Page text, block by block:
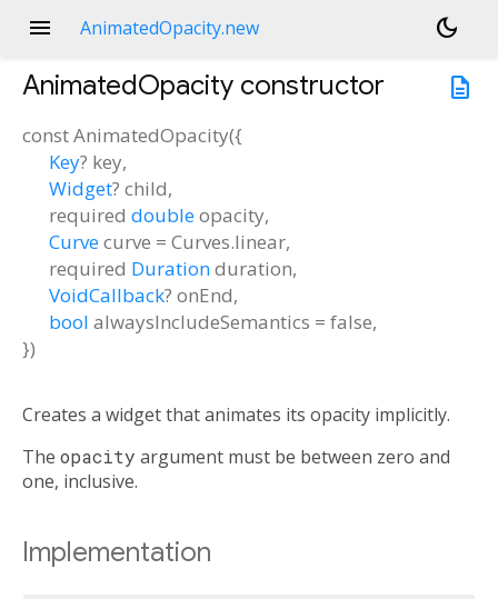
menu AnimatedOpacity.new
dark_mode
description
AnimatedOpacity constructor
constAnimatedOpacity({
Key? key,
Widget? child,
required doubleopacity,
Curvecurve = Curves.linear,
required Durationduration,
VoidCallback? onEnd,
bool alwaysIncludeSemantics = false,
})
Creates a widget that animates its opacity implicitly.
The opacity argument must be between zero and
one, inclusive.
Implementation